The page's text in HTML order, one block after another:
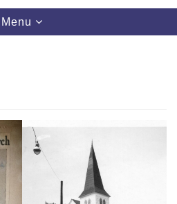
Toggle
navigation
Menu